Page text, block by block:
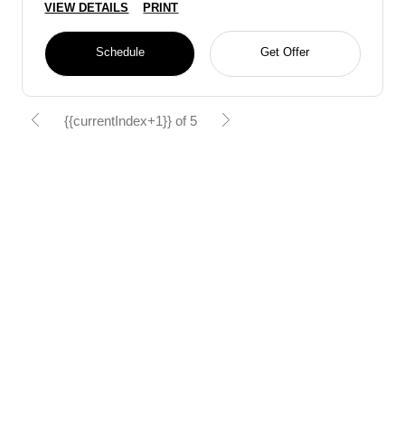
VIEW DETAILS PRINT
Schedule Get Offer
{{currentIndex+1}} of 5